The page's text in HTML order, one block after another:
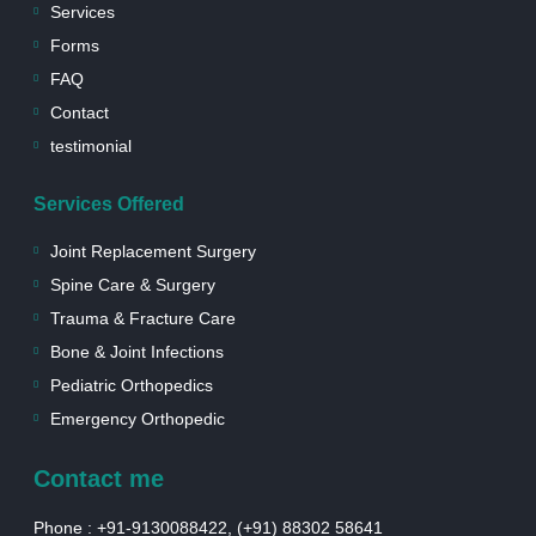
e
o
k
m
Services
Forms
FAQ
Contact
testimonial
Services Offered
Joint Replacement Surgery
Spine Care & Surgery
Trauma & Fracture Care
Bone & Joint Infections
Pediatric Orthopedics
Emergency Orthopedic
Contact me
Phone : +91-9130088422, (+91) 88302 58641